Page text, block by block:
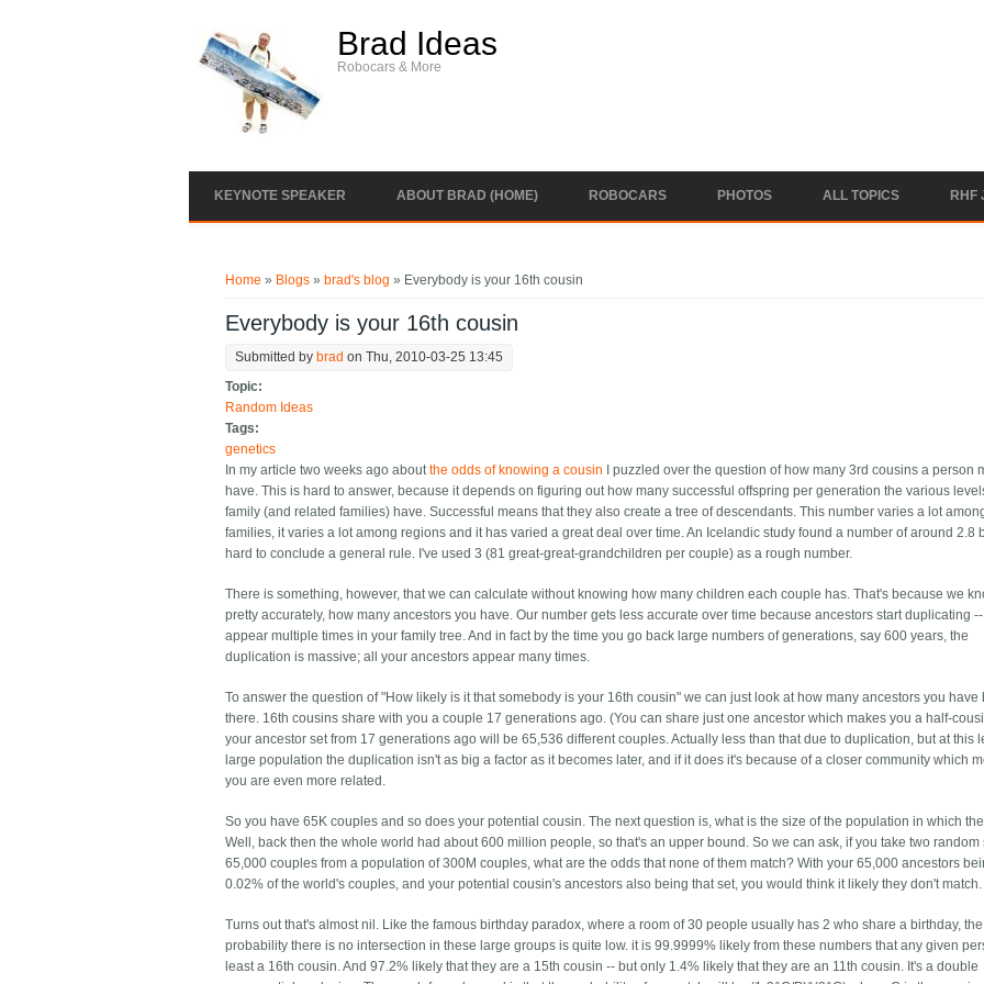
Brad Ideas
Robocars & More
KEYNOTE SPEAKER ABOUT BRAD (HOME) ROBOCARS PHOTOS ALL TOPICS RHF
Home » Blogs » brad's blog » Everybody is your 16th cousin
Everybody is your 16th cousin
Submitted by brad on Thu, 2010-03-25 13:45
Topic:
Random Ideas
Tags:
genetics
In my article two weeks ago aboutthe odds of knowing a cousin
I puzzled over the question of how many 3rd cousins a person
have. This is hard to answer, because it depends on figuring out how many successful offspring per generation the various
family (and related families) have. Successful means that they also create a tree of descendants. This number varies a lot
families, it varies a lot among regions and it has varied a great deal over time. An Icelandic study found a number of around 2.8
hard to conclude a general rule. I've used 3 (81 great-great-grandchildren per couple) as a rough number.
There is something, however, that we can calculate without knowing how many children each couple has. That's because we
pretty accurately, how many ancestors you have. Our number gets less accurate over time because ancestors start duplicating
appear multiple times in your family tree. And in fact by the time you go back large numbers of generations, say 600 years, the
duplication is massive; all your ancestors appear many times.
To answer the question of "How likely is it that somebody is your 16th cousin" we can just look at how many ancestors you have
there. 16th cousins share with you a couple 17 generations ago. (You can share just one ancestor which makes you a half-
your ancestor set from 17 generations ago will be 65,536 different couples. Actually less than that due to duplication, but at this
large population the duplication isn't as big a factor as it becomes later, and if it does it's because of a closer community which
you are even more related.
So you have 65K couples and so does your potential cousin. The next question is, what is the size of the population in which
Well, back then the whole world had about 600 million people, so that's an upper bound. So we can ask, if you take two random
65,000 couples from a population of 300M couples, what are the odds that none of them match? With your 65,000 ancestors
0.02% of the world's couples, and your potential cousin's ancestors also being that set, you would think it likely they don't match.
Turns out that's almost nil. Like the famous birthday paradox, where a room of 30 people usually has 2 who share a birthday, the
probability there is no intersection in these large groups is quite low. it is 99.9999% likely from these numbers that any given
least a 16th cousin. And 97.2% likely that they are a 15th cousin -- but only 1.4% likely that they are an 11th cousin. It's a double